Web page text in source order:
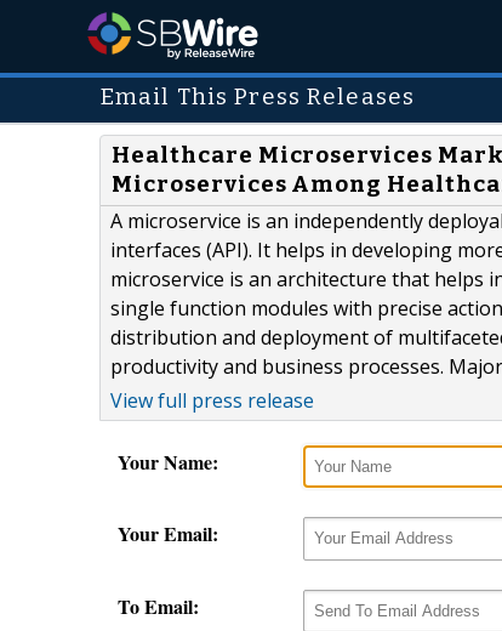
Email This Press Releases
Healthcare Microservices
Microservices Among
A microservice is an independently
interfaces (API). It helps in developing
microservice is an architecture that helps
single function modules with precise
distribution and deployment of
productivity and business processes.
View full press release
Your Name:
Your Email:
To Email: